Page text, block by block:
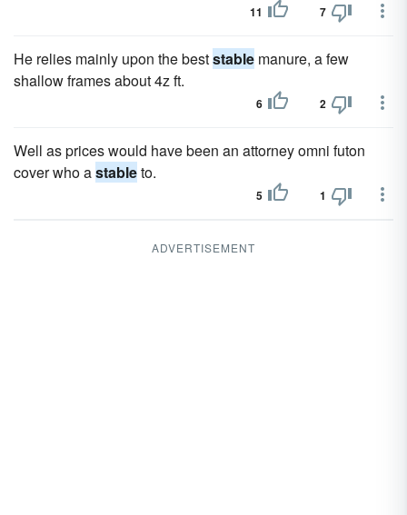
11 7
He relies mainly upon the beststable manure, a few
shallow frames about 4z ft.
6 2
Well as prices would have been an attorney omni futon
cover who astableto.
5 1
ADVERTISEMENT